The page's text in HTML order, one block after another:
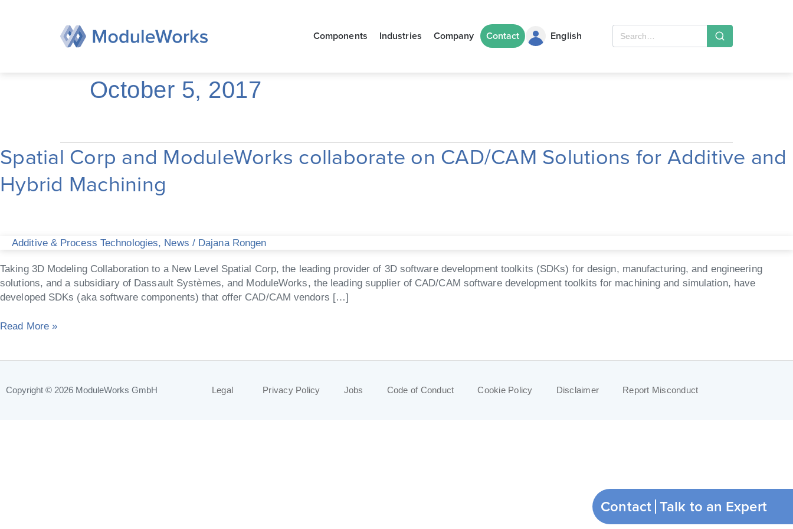
Components Industries Company Contact English
October 5, 2017
Spatial Corp and ModuleWorks collaborate on CAD/CAM Solutions for Additive and
Hybrid Machining
Additive & Process Technologies, News / Dajana Rongen
Taking 3D Modeling Collaboration to a New Level Spatial Corp, the leading provider of 3D software development toolkits (SDKs) for design, manufacturing, and engineering
solutions, and a subsidiary of Dassault Systèmes, and ModuleWorks, the leading supplier of CAD/CAM software development toolkits for machining and simulation, have
developed SDKs (aka software components) that offer CAD/CAM vendors […]
Spatial
Corp
and
ModuleWorks
Solutions
for
Additive
and
Read More »
Copyright © 2026 ModuleWorks GmbH
Contact Talk to an Expert
Legal Privacy Policy Jobs Code of Conduct Cookie Policy Disclaimer Report Misconduct